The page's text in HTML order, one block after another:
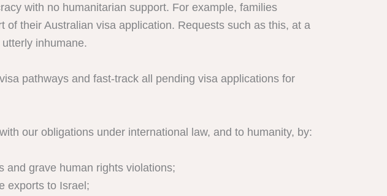
with no humanitarian support. For example, families
their Australian visa application. Requests such as this, at a
inhumane.
pathways and fast-track all pending visa applications for
our obligations under international law, and to humanity, by:
and grave human rights violations;
exports to Israel;